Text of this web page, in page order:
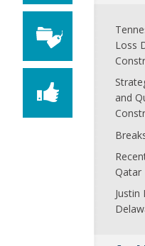
Loss
and
Qatar